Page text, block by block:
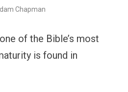
Chapman
of the Bible’s most
is found in